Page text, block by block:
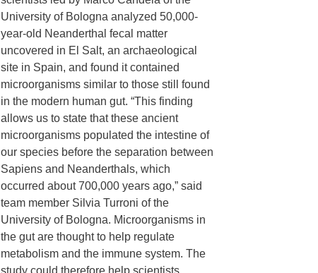
University of Bologna analyzed 50,000-
year-old Neanderthal fecal matter
uncovered in El Salt, an archaeological
site in Spain, and found it contained
microorganisms similar to those still found
in the modern human gut. “This finding
allows us to state that these ancient
microorganisms populated the intestine of
our species before the separation between
Sapiens and Neanderthals, which
occurred about 700,000 years ago,” said
team member Silvia Turroni of the
University of Bologna. Microorganisms in
the gut are thought to help regulate
metabolism and the immune system. The
study could therefore help scientists